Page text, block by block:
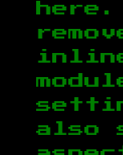
also